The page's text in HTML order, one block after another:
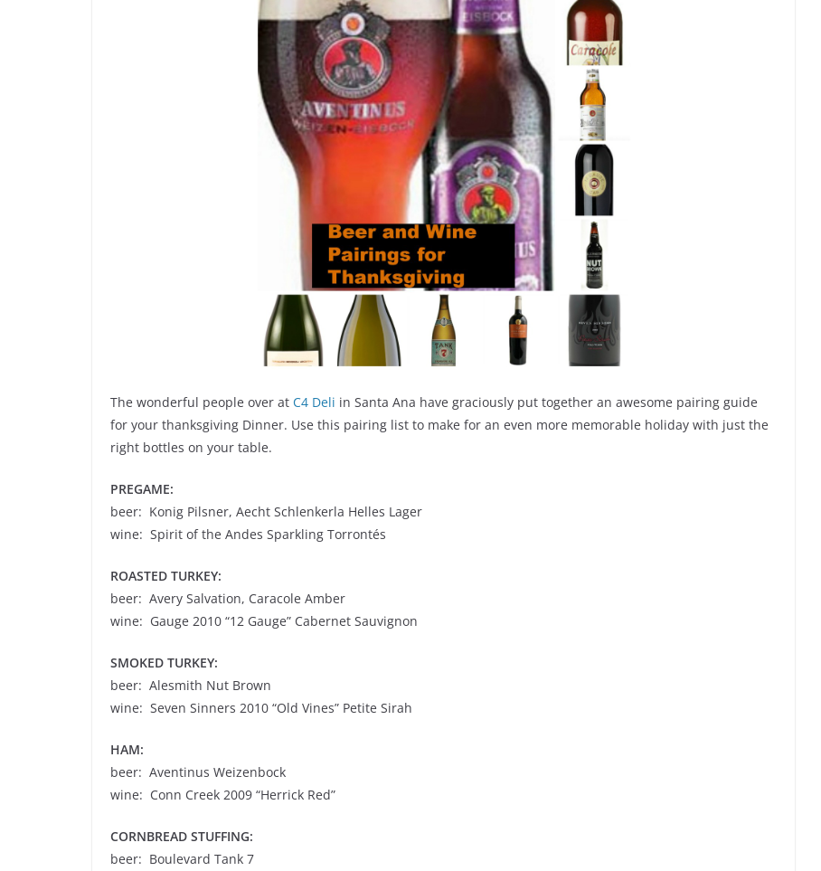
The wonderful people over at C4 Deli in Santa Ana have graciously put together an awesome pairing guide
for your thanksgiving Dinner. Use this pairing list to make for an even more memorable holiday with just the
right bottles on your table.
PREGAME:
beer: Konig Pilsner, Aecht Schlenkerla Helles Lager
wine: Spirit of the Andes Sparkling Torrontés
ROASTED TURKEY:
beer: Avery Salvation, Caracole Amber
wine: Gauge 2010 “12 Gauge” Cabernet Sauvignon
SMOKED TURKEY:
beer: Alesmith Nut Brown
wine: Seven Sinners 2010 “Old Vines” Petite Sirah
HAM:
beer: Aventinus Weizenbock
wine: Conn Creek 2009 “Herrick Red”
CORNBREAD STUFFING:
beer: Boulevard Tank 7